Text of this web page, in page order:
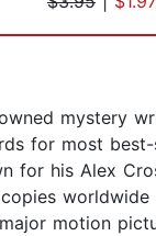
mystery
for most
for his Alex
motion